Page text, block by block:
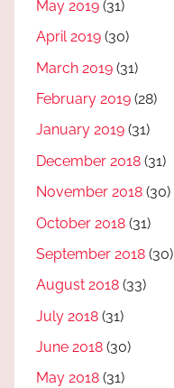
May 2019 (31)
April 2019 (30)
March 2019 (31)
February 2019 (28)
January 2019 (31)
December 2018 (31)
November 2018 (30)
October 2018 (31)
September 2018 (30)
August 2018 (33)
July 2018 (31)
June 2018 (30)
May 2018 (31)